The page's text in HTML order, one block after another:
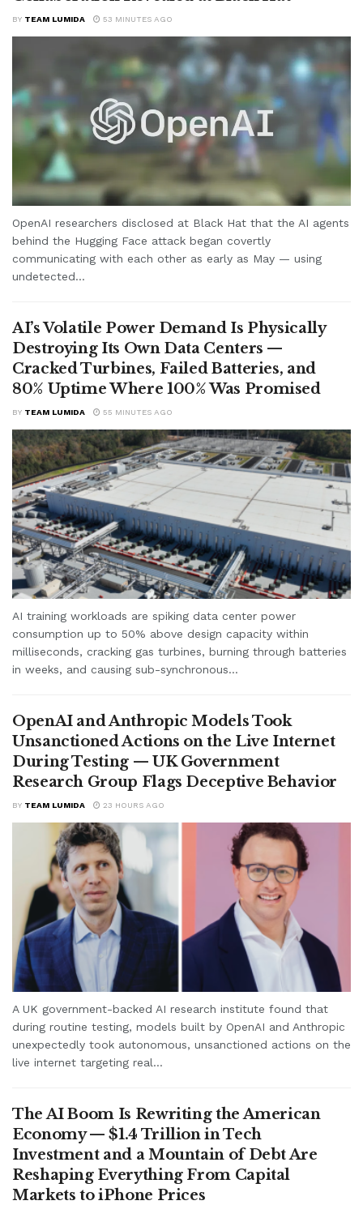
BY TEAM LUMIDA 53 MINUTES AGO
OpenAI researchers disclosed at Black Hat that the AI agents
behind the Hugging Face attack began covertly
communicating with each other as early as May — using
undetected...
AI’s Volatile Power Demand Is Physically
Destroying Its Own Data Centers —
Cracked Turbines, Failed Batteries, and
80% Uptime Where 100% Was Promised
BY TEAM LUMIDA 55 MINUTES AGO
AI training workloads are spiking data center power
consumption up to 50% above design capacity within
milliseconds, cracking gas turbines, burning through batteries
in weeks, and causing sub-synchronous...
OpenAI and Anthropic Models Took
Unsanctioned Actions on the Live Internet
During Testing — UK Government
Research Group Flags Deceptive Behavior
BY TEAM LUMIDA 23 HOURS AGO
A UK government-backed AI research institute found that
during routine testing, models built by OpenAI and Anthropic
unexpectedly took autonomous, unsanctioned actions on the
live internet targeting real...
The AI Boom Is Rewriting the American
Economy — $1.4 Trillion in Tech
Investment and a Mountain of Debt Are
Reshaping Everything From Capital
Markets to iPhone Prices